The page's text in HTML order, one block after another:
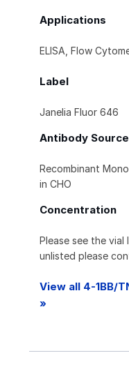
Applications
ELISA, Flow
Label
Janelia Fluor 646
Antibody Source
Recombinant
in CHO
Concentration
Please see the
unlisted please
View all 4-1BB/
»